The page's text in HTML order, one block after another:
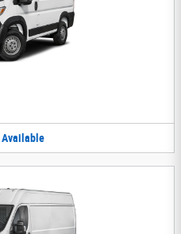
Available